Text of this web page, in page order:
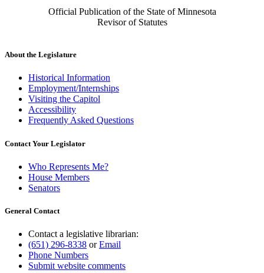
Official Publication of the State of Minnesota
Revisor of Statutes
About the Legislature
Historical Information
Employment/Internships
Visiting the Capitol
Accessibility
Frequently Asked Questions
Contact Your Legislator
Who Represents Me?
House Members
Senators
General Contact
Contact a legislative librarian:
(651) 296-8338 orEmail
Phone Numbers
Submit website comments